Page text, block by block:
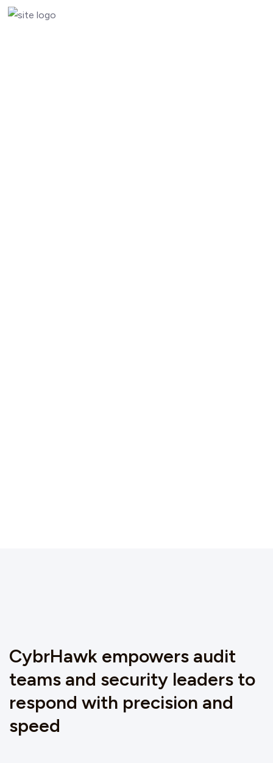
CybrHawk empowers audit
teams and security leaders to
respond with precision and
speed